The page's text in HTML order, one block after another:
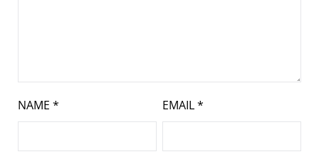
NAME * EMAIL*